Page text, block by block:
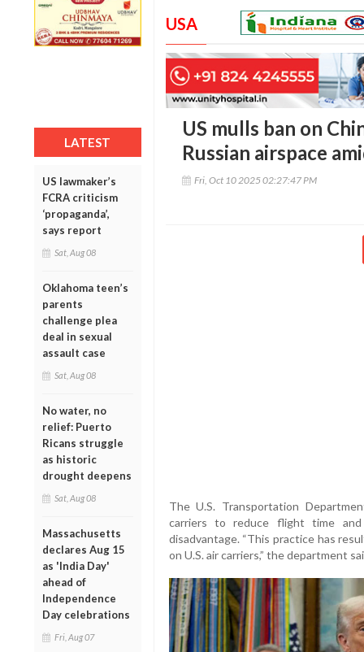
LATEST
US lawmaker’s
FCRA criticism
‘propaganda’,
says report
Sat, Aug 08
Oklahoma teen’s
parents
challenge plea
deal in sexual
assault case
Sat, Aug 08
No water, no
relief: Puerto
Ricans struggle
as historic
drought deepens
Sat, Aug 08
Massachusetts
declares Aug 15
as 'India Day'
ahead of
Independence
Day celebrations
Fri, Aug 07
USA
US mulls ban on
Russian airspace
Fri, Oct 10 2025 02:27:47 PM
The U.S. Transportation
carriers to reduce flight time
disadvantage. “This practice has
on U.S. air carriers,” the department